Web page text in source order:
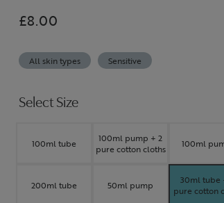
£8.00
All skin types Sensitive
Select Size
100ml tube
100ml pump + 2
pure cotton cloths
100ml
200ml tube 50ml pump
30ml tube
pure cotton